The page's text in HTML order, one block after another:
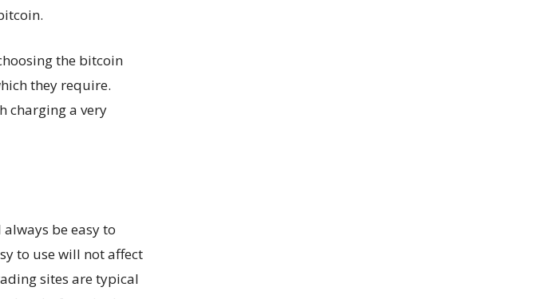
the bitcoin
they require.
charging a very
be easy to
to use will not affect
sites are typical